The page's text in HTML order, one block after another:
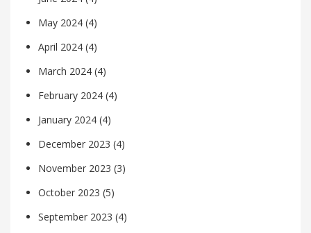
May 2024 (4)
April 2024 (4)
March 2024 (4)
February 2024 (4)
January 2024 (4)
December 2023 (4)
November 2023 (3)
October 2023 (5)
September 2023 (4)